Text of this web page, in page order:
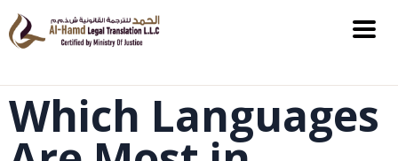
Which Languages